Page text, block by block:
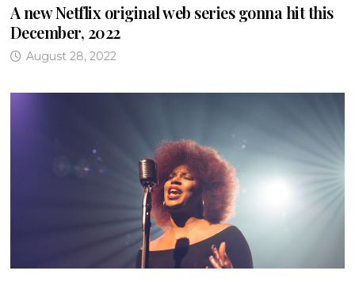
A new Netflix original web series gonna hit this
December, 2022
August 28, 2022